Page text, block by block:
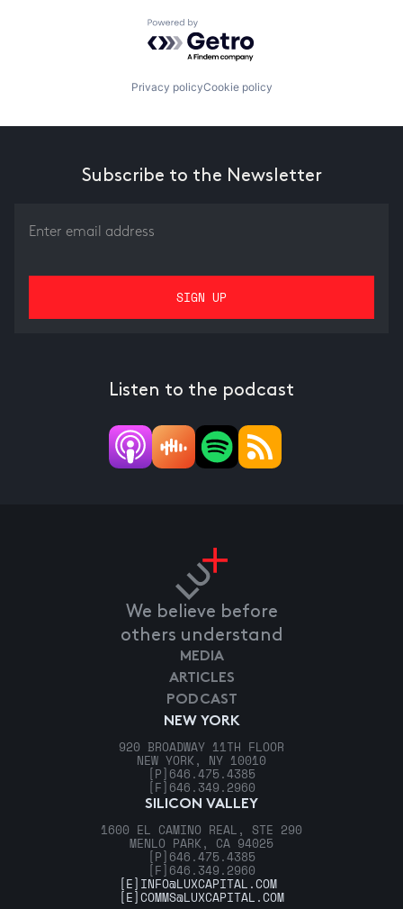
Powered by Getro.com
Privacy policyCookie policy
Subscribe to the Newsletter
Listen to the podcast
We believe before
others understand
NEW YORK
920 BROADWAY 11TH FLOOR
NEW YORK, NY 10010
[P] 646.475.4385
[F] 646.349.2960
SILICON VALLEY
1600 EL CAMINO REAL, STE 290
MENLO PARK, CA 94025
[P] 646.475.4385
[F] 646.349.2960
MEDIA
ARTICLES
PODCAST
[E] INFO@LUXCAPITAL.COM
[E]COMMS@LUXCAPITAL.COM